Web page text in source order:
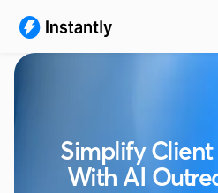
Simplify
With AI